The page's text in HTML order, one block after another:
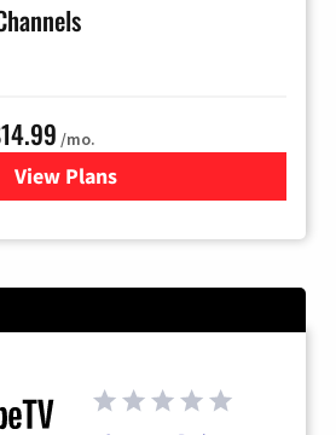
/mo.
View Plans
for Fubo TV